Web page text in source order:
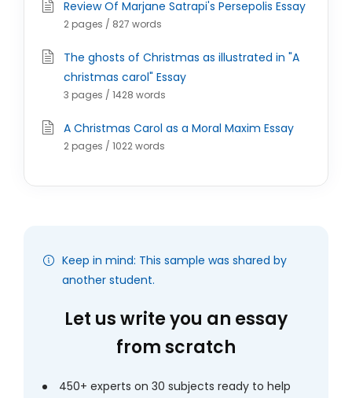
Review Of Marjane Satrapi's Persepolis Essay
2 pages / 827 words
The ghosts of Christmas as illustrated in "A
christmas carol" Essay
3 pages / 1428 words
A Christmas Carol as a Moral Maxim Essay
2 pages / 1022 words
Keep in mind: This sample was shared by
another student.
Let us write you an essay
from scratch
450+ experts on 30 subjects ready to help